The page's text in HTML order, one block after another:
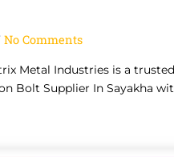
No Comments
Metal Industries is a
Bolt Supplier In Sayakha